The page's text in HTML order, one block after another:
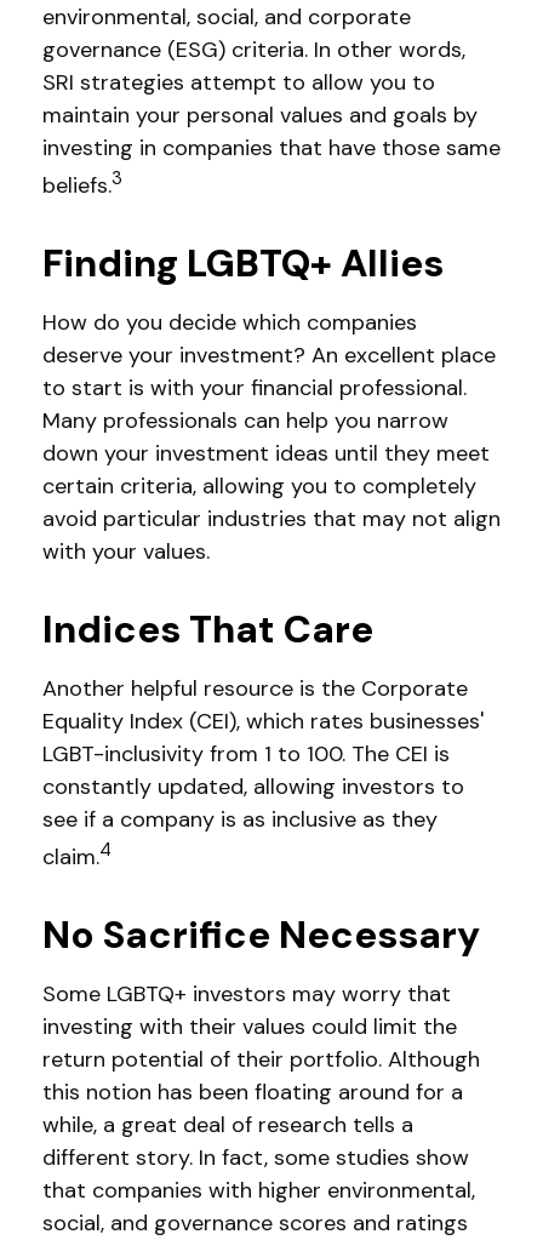
environmental, social, and corporate
governance (ESG) criteria. In other words,
SRI strategies attempt to allow you to
maintain your personal values and goals by
investing in companies that have those same
beliefs.3
Finding LGBTQ+ Allies
How do you decide which companies
deserve your investment? An excellent place
to start is with your financial professional.
Many professionals can help you narrow
down your investment ideas until they meet
certain criteria, allowing you to completely
avoid particular industries that may not align
with your values.
Indices That Care
Another helpful resource is the Corporate
Equality Index (CEI), which rates businesses'
LGBT-inclusivity from 1 to 100. The CEI is
constantly updated, allowing investors to
see if a company is as inclusive as they
claim.4
No Sacrifice Necessary
Some LGBTQ+ investors may worry that
investing with their values could limit the
return potential of their portfolio. Although
this notion has been floating around for a
while, a great deal of research tells a
different story. In fact, some studies show
that companies with higher environmental,
social, and governance scores and ratings